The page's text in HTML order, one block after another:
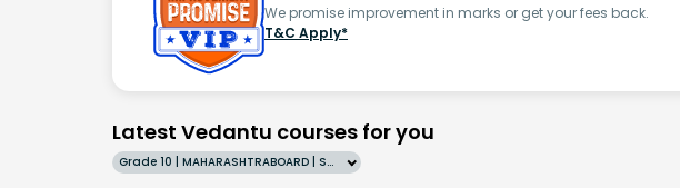
We promise improvement in marks or get your fees back.
T&C Apply*
Latest Vedantu courses for you
Grade 10 | MAHARASHTRABOARD | SCHOOL | English